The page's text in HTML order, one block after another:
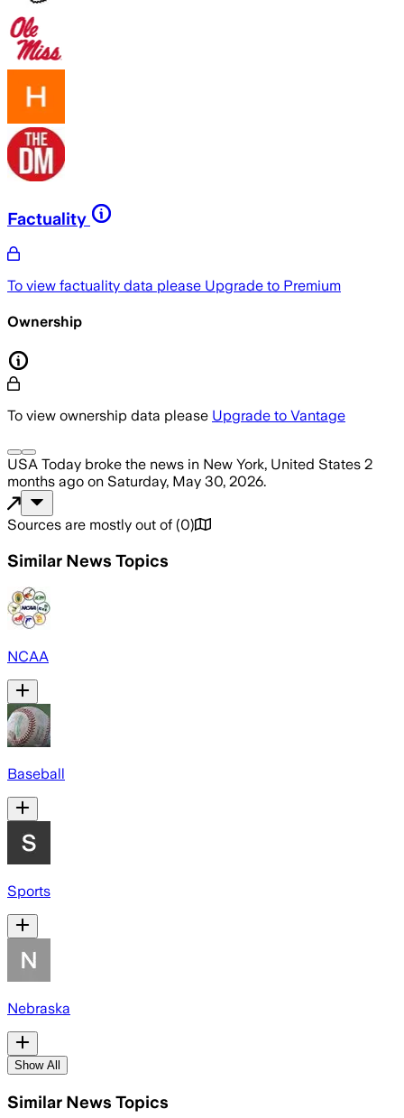
Factuality
To view factuality data please Upgrade to Premium
Ownership
To view ownership data please Upgrade to Vantage
USA Today broke the news in New York, United States 2
months ago on Saturday, May 30, 2026.
Sources are mostly out of (0)
Similar News Topics
NCAA
Baseball
Sports
Nebraska
Show All
Similar News Topics